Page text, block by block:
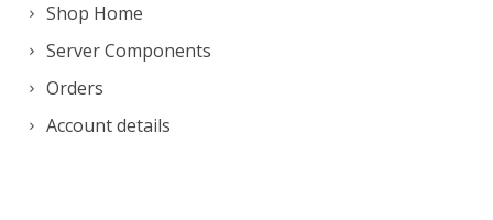
Shop Home
Server Components
Orders
Account details